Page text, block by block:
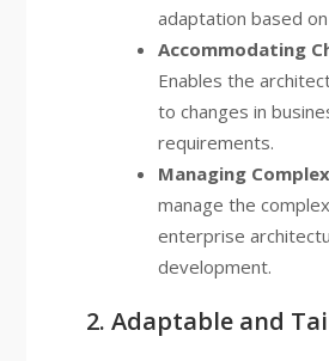
adaptation based
Accommodating
Enables the
to changes in
requirements.
Managing
manage the
enterprise
development.
2. Adaptable and